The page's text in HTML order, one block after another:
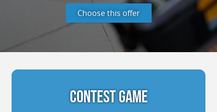
Choose this offer
CONTEST GAME